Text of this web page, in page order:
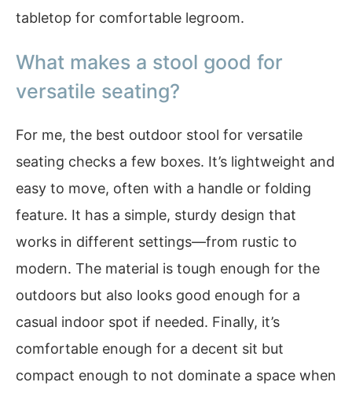
tabletop for comfortable legroom.
What makes a stool good for
versatile seating?
For me, the best outdoor stool for versatile
seating checks a few boxes. It’s lightweight and
easy to move, often with a handle or folding
feature. It has a simple, sturdy design that
works in different settings—from rustic to
modern. The material is tough enough for the
outdoors but also looks good enough for a
casual indoor spot if needed. Finally, it’s
comfortable enough for a decent sit but
compact enough to not dominate a space when